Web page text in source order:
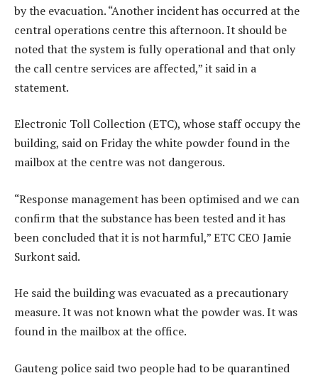
by the evacuation. “Another incident has occurred at the
central operations centre this afternoon. It should be
noted that the system is fully operational and that only
the call centre services are affected,” it said in a
statement.
Electronic Toll Collection (ETC), whose staff occupy the
building, said on Friday the white powder found in the
mailbox at the centre was not dangerous.
“Response management has been optimised and we can
confirm that the substance has been tested and it has
been concluded that it is not harmful,” ETC CEO Jamie
Surkont said.
He said the building was evacuated as a precautionary
measure. It was not known what the powder was. It was
found in the mailbox at the office.
Gauteng police said two people had to be quarantined